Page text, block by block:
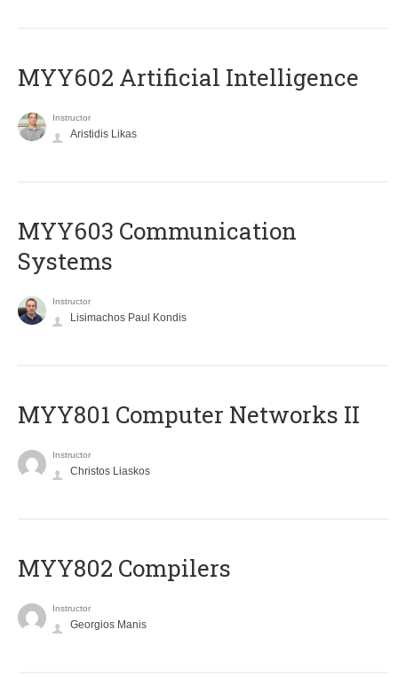
MYY602 Artificial Intelligence
Instructor
Aristidis Likas
MYY603 Communication
Systems
Instructor
Lisimachos Paul Kondis
MYY801 Computer Networks II
Instructor
Christos Liaskos
MYY802 Compilers
Instructor
Georgios Manis